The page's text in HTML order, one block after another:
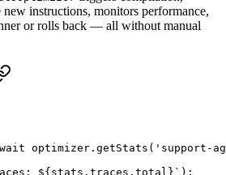
instructions, monitors performance,
or rolls back — all without manual
optimizer. getStats ( 'support-
${ stats . traces . total }` );